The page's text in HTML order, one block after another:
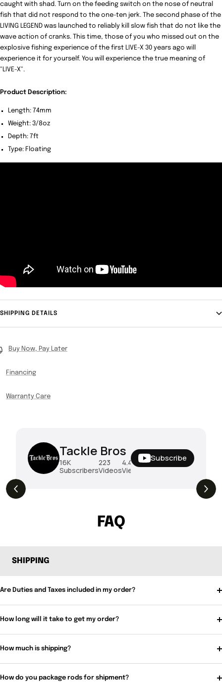
caught with shad. Turn on the feeding switch on the nose of neutral
fish that did not respond to the one-ten jerk. The second phase of the
LIVING LEGEND was launched to reliably kill slow fish that do not like the
wave action of cranks. This time, those of you who missed out on the
explosive fishing experience of the first LIVE-X 30 years ago will
experience it for yourself. You will experience the true meaning of
"LIVE-X".
Product Description:
Length: 74mm
Weight: 3/8oz
Depth: 7ft
Type: Floating
SHIPPING DETAILS
Buy Now, Pay Later
Financing
Warranty Care
Tackle Bros
16K
Subscribers
223
Videos
4.4M
Views
Subscribe
FAQ
SHIPPING
Are Duties and Taxes included in my order?
How long will it take to get my order?
How much is shipping?
How do you package rods for shipment?